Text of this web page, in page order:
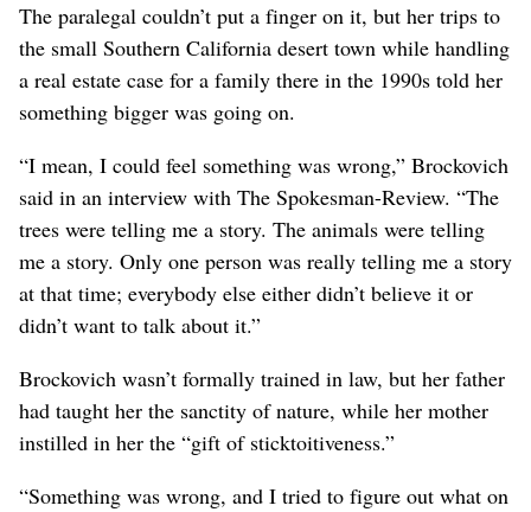
The paralegal couldn’t put a finger on it, but her trips to
the small Southern California desert town while handling
a real estate case for a family there in the 1990s told her
something bigger was going on.
“I mean, I could feel something was wrong,” Brockovich
said in an interview with The Spokesman-Review. “The
trees were telling me a story. The animals were telling
me a story. Only one person was really telling me a story
at that time; everybody else either didn’t believe it or
didn’t want to talk about it.”
Brockovich wasn’t formally trained in law, but her father
had taught her the sanctity of nature, while her mother
instilled in her the “gift of sticktoitiveness.”
“Something was wrong, and I tried to figure out what on